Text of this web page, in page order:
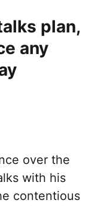
plan,
any
over the
with his
contentious